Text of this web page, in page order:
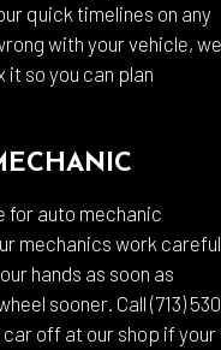
quick timelines on any
with your vehicle, we
it so you can plan
for auto mechanic
mechanics work
hands as soon as
sooner. Call (713)
off at our shop if your